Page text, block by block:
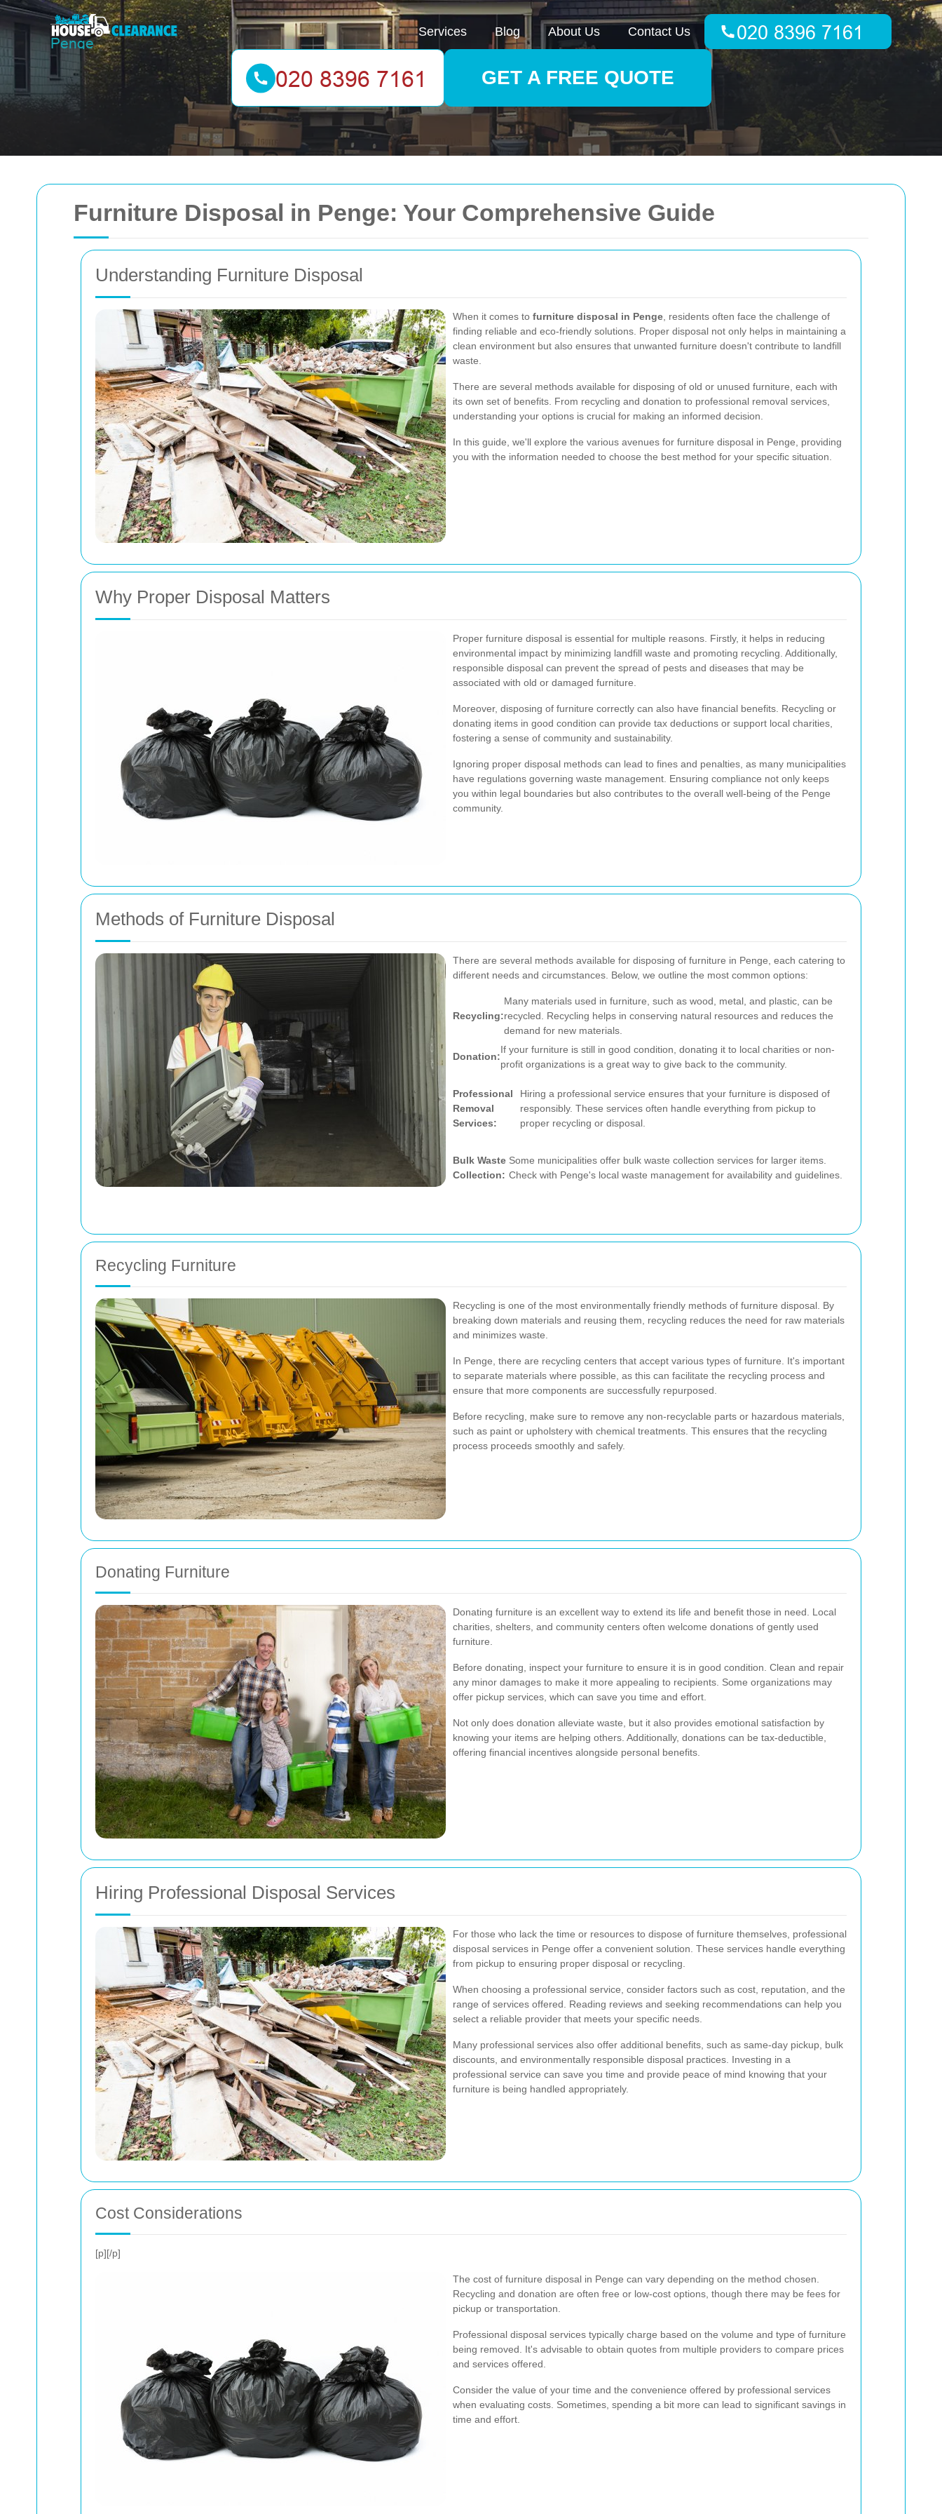
Furniture Disposal in Penge: Your Comprehensive Guide
Understanding Furniture Disposal
When it comes to furniture disposal in Penge , residents often face the challenge of
finding reliable and eco-friendly solutions. Proper disposal not only helps in maintaining a
clean environment but also ensures that unwanted furniture doesn't contribute to landfill
waste.
There are several methods available for disposing of old or unused furniture, each with
its own set of benefits. From recycling and donation to professional removal services,
understanding your options is crucial for making an informed decision.
In this guide, we'll explore the various avenues for furniture disposal in Penge, providing
you with the information needed to choose the best method for your specific situation.
Why Proper Disposal Matters
Proper furniture disposal is essential for multiple reasons. Firstly, it helps in reducing
environmental impact by minimizing landfill waste and promoting recycling. Additionally,
responsible disposal can prevent the spread of pests and diseases that may be
associated with old or damaged furniture.
Moreover, disposing of furniture correctly can also have financial benefits. Recycling or
donating items in good condition can provide tax deductions or support local charities,
fostering a sense of community and sustainability.
Ignoring proper disposal methods can lead to fines and penalties, as many municipalities
have regulations governing waste management. Ensuring compliance not only keeps
you within legal boundaries but also contributes to the overall well-being of the Penge
community.
Methods of Furniture Disposal
There are several methods available for disposing of furniture in Penge, each catering to
different needs and circumstances. Below, we outline the most common options:
Recycling:
Many materials used in furniture, such as wood, metal, and plastic, can be
recycled. Recycling helps in conserving natural resources and reduces the
demand for new materials.
Donation:
If your furniture is still in good condition, donating it to local charities or non-
profit organizations is a great way to give back to the community.
Professional
Removal
Services:
Hiring a professional service ensures that your furniture is disposed of
responsibly. These services often handle everything from pickup to
proper recycling or disposal.
Bulk Waste
Collection:
Some municipalities offer bulk waste collection services for larger items.
Check with Penge's local waste management for availability and guidelines.
Recycling Furniture
Recycling is one of the most environmentally friendly methods of furniture disposal. By
breaking down materials and reusing them, recycling reduces the need for raw materials
and minimizes waste.
In Penge, there are recycling centers that accept various types of furniture. It's important
to separate materials where possible, as this can facilitate the recycling process and
ensure that more components are successfully repurposed.
Before recycling, make sure to remove any non-recyclable parts or hazardous materials,
such as paint or upholstery with chemical treatments. This ensures that the recycling
process proceeds smoothly and safely.
Donating Furniture
Donating furniture is an excellent way to extend its life and benefit those in need. Local
charities, shelters, and community centers often welcome donations of gently used
furniture.
Before donating, inspect your furniture to ensure it is in good condition. Clean and repair
any minor damages to make it more appealing to recipients. Some organizations may
offer pickup services, which can save you time and effort.
Not only does donation alleviate waste, but it also provides emotional satisfaction by
knowing your items are helping others. Additionally, donations can be tax-deductible,
offering financial incentives alongside personal benefits.
Hiring Professional Disposal Services
For those who lack the time or resources to dispose of furniture themselves, professional
disposal services in Penge offer a convenient solution. These services handle everything
from pickup to ensuring proper disposal or recycling.
When choosing a professional service, consider factors such as cost, reputation, and the
range of services offered. Reading reviews and seeking recommendations can help you
select a reliable provider that meets your specific needs.
Many professional services also offer additional benefits, such as same-day pickup, bulk
discounts, and environmentally responsible disposal practices. Investing in a
professional service can save you time and provide peace of mind knowing that your
furniture is being handled appropriately.
Cost Considerations
[p][/p]
The cost of furniture disposal in Penge can vary depending on the method chosen.
Recycling and donation are often free or low-cost options, though there may be fees for
pickup or transportation.
Professional disposal services typically charge based on the volume and type of furniture
being removed. It's advisable to obtain quotes from multiple providers to compare prices
and services offered.
Consider the value of your time and the convenience offered by professional services
when evaluating costs. Sometimes, spending a bit more can lead to significant savings in
time and effort.
Services Blog About Us Contact Us
GET A FREE QUOTE